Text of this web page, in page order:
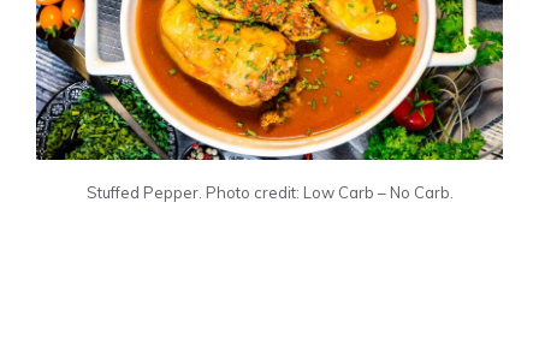
Stuffed Pepper. Photo credit: Low Carb – No Carb.